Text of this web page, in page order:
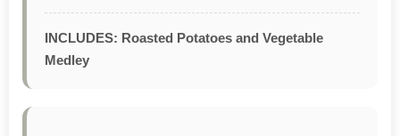
INCLUDES: Roasted Potatoes and Vegetable
Medley